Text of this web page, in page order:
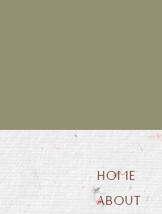
HOME
ABOUT